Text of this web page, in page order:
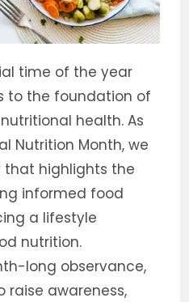
time of the year
to the foundation of
health. As
Nutrition Month, we
that highlights the
informed food
a lifestyle
nutrition.
long observance,
awareness,